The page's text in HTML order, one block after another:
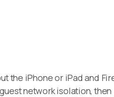
the iPhone or iPad and
network isolation,